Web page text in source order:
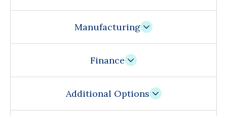
Manufacturing
Finance
Additional Options